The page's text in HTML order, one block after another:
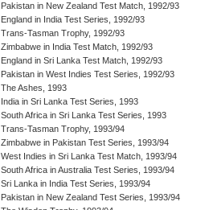
Pakistan in New Zealand Test Match, 1992/93
England in India Test Series, 1992/93
Trans-Tasman Trophy, 1992/93
Zimbabwe in India Test Match, 1992/93
England in Sri Lanka Test Match, 1992/93
Pakistan in West Indies Test Series, 1992/93
The Ashes, 1993
India in Sri Lanka Test Series, 1993
South Africa in Sri Lanka Test Series, 1993
Trans-Tasman Trophy, 1993/94
Zimbabwe in Pakistan Test Series, 1993/94
West Indies in Sri Lanka Test Match, 1993/94
South Africa in Australia Test Series, 1993/94
Sri Lanka in India Test Series, 1993/94
Pakistan in New Zealand Test Series, 1993/94